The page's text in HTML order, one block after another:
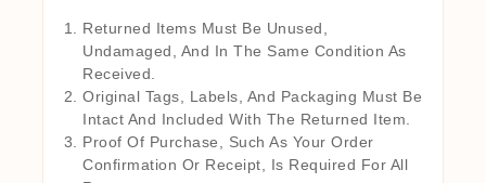
Returned Items Must Be Unused,
Undamaged, And In The Same Condition As
Received.
Original Tags, Labels, And Packaging Must Be
Intact And Included With The Returned Item.
Proof Of Purchase, Such As Your Order
Confirmation Or Receipt, Is Required For All